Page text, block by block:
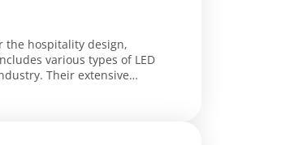
the hospitality design,
various types of LED